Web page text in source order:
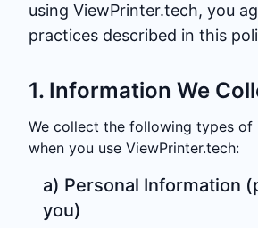
using ViewPrinter.tech, you
practices described in this
1. Information We
We collect the following types of
when you use ViewPrinter.tech:
a) Personal Information
you)